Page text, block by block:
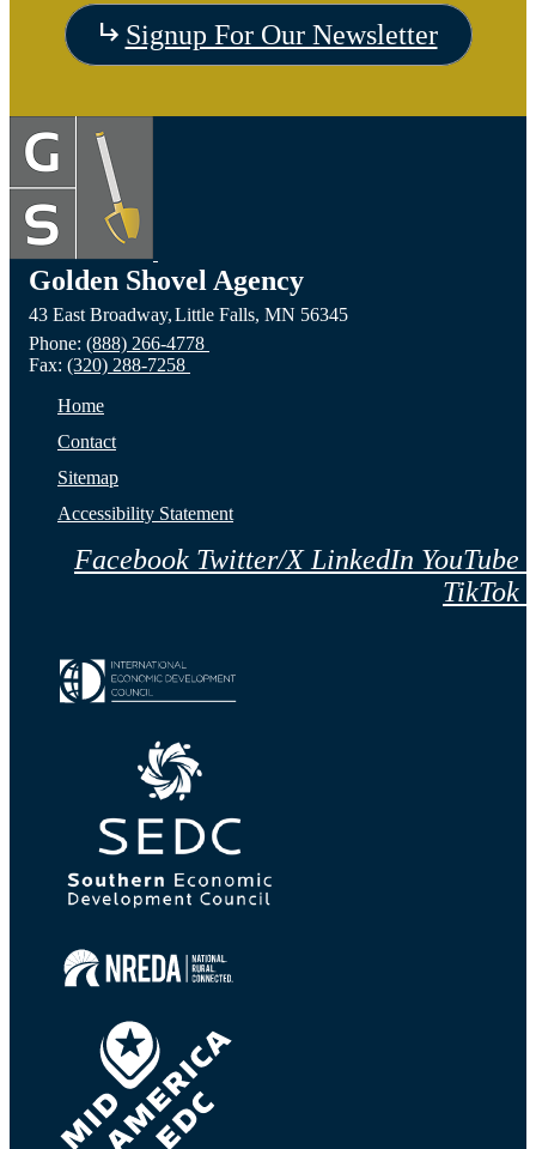
Signup For Our Newsletter
Golden Shovel Agency
43 East Broadway,Little Falls, MN 56345
Phone: (888) 266-4778
Fax: (320) 288-7258
Home
Contact
Sitemap
Accessibility Statement
Facebook Twitter/X LinkedIn YouTube
TikTok